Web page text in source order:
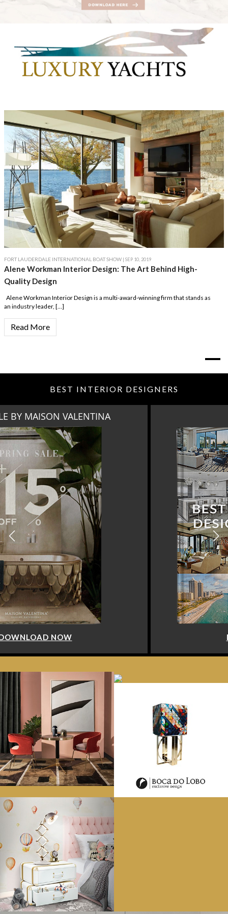
FORT LAUDERDALE INTERNATIONAL BOAT SHOW | SEP 10, 2019
Alene Workman Interior Design: The Art Behind High-
Quality Design
Alene Workman Interior Design is a multi-award-winning firm that stands as
an industry leader, […]
Read More
BEST INTERIOR DESIGNERS
MIAMI